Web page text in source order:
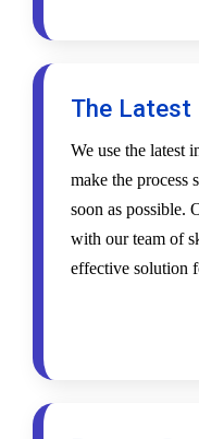
The Latest
We use the latest
make the process
soon as possible.
with our team of
effective solution